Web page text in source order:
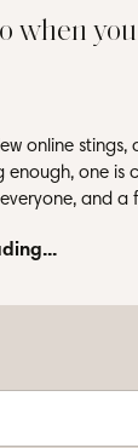
when
online stings,
enough, one is
and a